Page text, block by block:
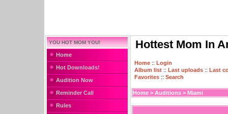
YOU HOT MOM YOU!
Home
Hot Downloads!
Audition Now
Reminder Call
Rules
Hottest Mom In
Home :: Login
Album list :: Last uploads :: Last
Favorites :: Search
Home > Auditions > Miami